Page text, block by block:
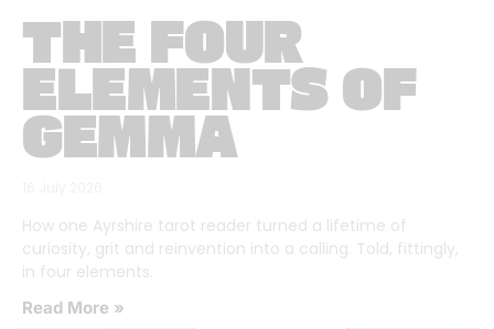
THE FOUR
ELEMENTS OF
GEMMA
How one Ayrshire tarot reader turned a lifetime of
curiosity, grit and reinvention into a calling. Told, fittingly,
in four elements.
Read More »